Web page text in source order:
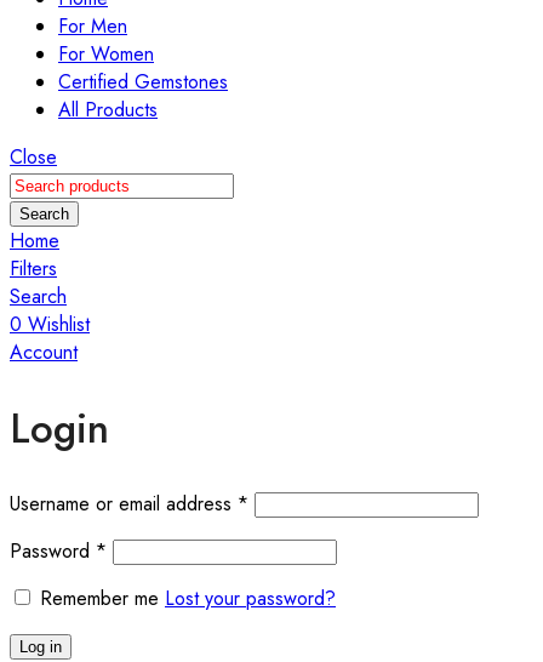
For Men
For Women
Certified Gemstones
All Products
Close
Search
Home
Filters
Search
0 Wishlist
Account
Login
Username or email address * Required
Password * Required
Remember me Lost your password?
Log in